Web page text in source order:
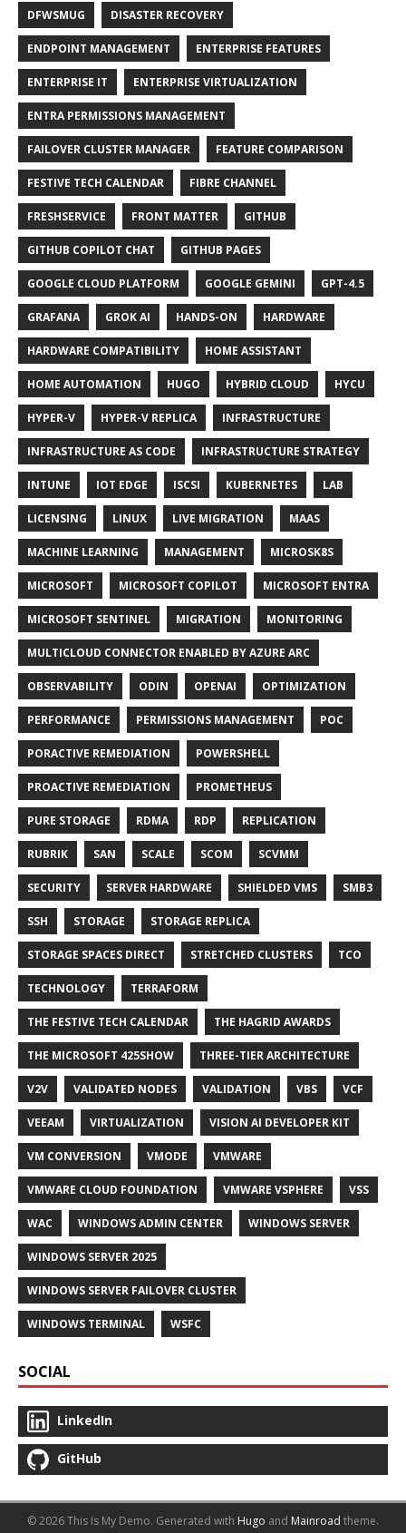
DFWSMUG DISASTER RECOVERY
ENDPOINT MANAGEMENT ENTERPRISE FEATURES
ENTERPRISE IT ENTERPRISE VIRTUALIZATION
ENTRA PERMISSIONS MANAGEMENT
FAILOVER CLUSTER MANAGER FEATURE COMPARISON
FESTIVE TECH CALENDAR FIBRE CHANNEL
FRESHSERVICE FRONT MATTER GITHUB
GITHUB COPILOT CHAT GITHUB PAGES
GOOGLE CLOUD PLATFORM GOOGLE GEMINI GPT-4.5
GRAFANA GROK AI HANDS-ON HARDWARE
HARDWARE COMPATIBILITY HOME ASSISTANT
HOME AUTOMATION HUGO HYBRID CLOUD HYCU
HYPER-V HYPER-V REPLICA INFRASTRUCTURE
INFRASTRUCTURE AS CODE INFRASTRUCTURE STRATEGY
INTUNE IOT EDGE ISCSI KUBERNETES LAB
LICENSING LINUX LIVE MIGRATION MAAS
MACHINE LEARNING MANAGEMENT MICROSK8S
MICROSOFT MICROSOFT COPILOT MICROSOFT ENTRA
MICROSOFT SENTINEL MIGRATION MONITORING
MULTICLOUD CONNECTOR ENABLED BY AZURE ARC
OBSERVABILITY ODIN OPENAI OPTIMIZATION
PERFORMANCE PERMISSIONS MANAGEMENT POC
PORACTIVE REMEDIATION POWERSHELL
PROACTIVE REMEDIATION PROMETHEUS
PURE STORAGE RDMA RDP REPLICATION
RUBRIK SAN SCALE SCOM SCVMM
SECURITY SERVER HARDWARE SHIELDED VMS SMB3
SSH STORAGE STORAGE REPLICA
STORAGE SPACES DIRECT STRETCHED CLUSTERS TCO
TECHNOLOGY TERRAFORM
THE FESTIVE TECH CALENDAR THE HAGRID AWARDS
THE MICROSOFT 425SHOW THREE-TIER ARCHITECTURE
V2V VALIDATED NODES VALIDATION VBS VCF
VEEAM VIRTUALIZATION VISION AI DEVELOPER KIT
VM CONVERSION VMODE VMWARE
VMWARE CLOUD FOUNDATION VMWARE VSPHERE VSS
WAC WINDOWS ADMIN CENTER WINDOWS SERVER
WINDOWS SERVER 2025
WINDOWS SERVER FAILOVER CLUSTER
WINDOWS TERMINAL WSFC
SOCIAL
LinkedIn
GitHub
© 2026 This Is My Demo. Generated with Hugo and Mainroad theme.